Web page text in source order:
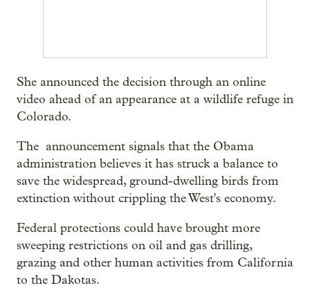
She announced the decision through an online
video ahead of an appearance at a wildlife refuge in
Colorado.
The announcement signals that the Obama
administration believes it has struck a balance to
save the widespread, ground-dwelling birds from
extinction without crippling the West's economy.
Federal protections could have brought more
sweeping restrictions on oil and gas drilling,
grazing and other human activities from California
to the Dakotas.